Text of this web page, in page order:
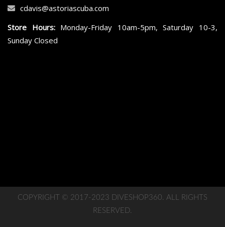
cdavis@astoriascuba.com
Store Hours: Monday-Friday 10am-5pm, Saturday 10-3,
Sunday Closed
COPYRIGHT © 2017-2023 DIVESHOP360. ALL RIGHTS
RESERVED.